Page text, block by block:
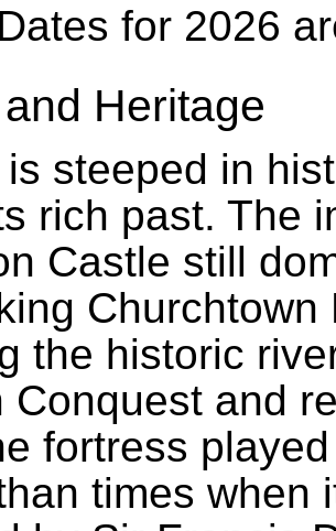
for 2026
Heritage
steeped in
rich past. The
Castle still
the historic
Conquest and
fortress
times when